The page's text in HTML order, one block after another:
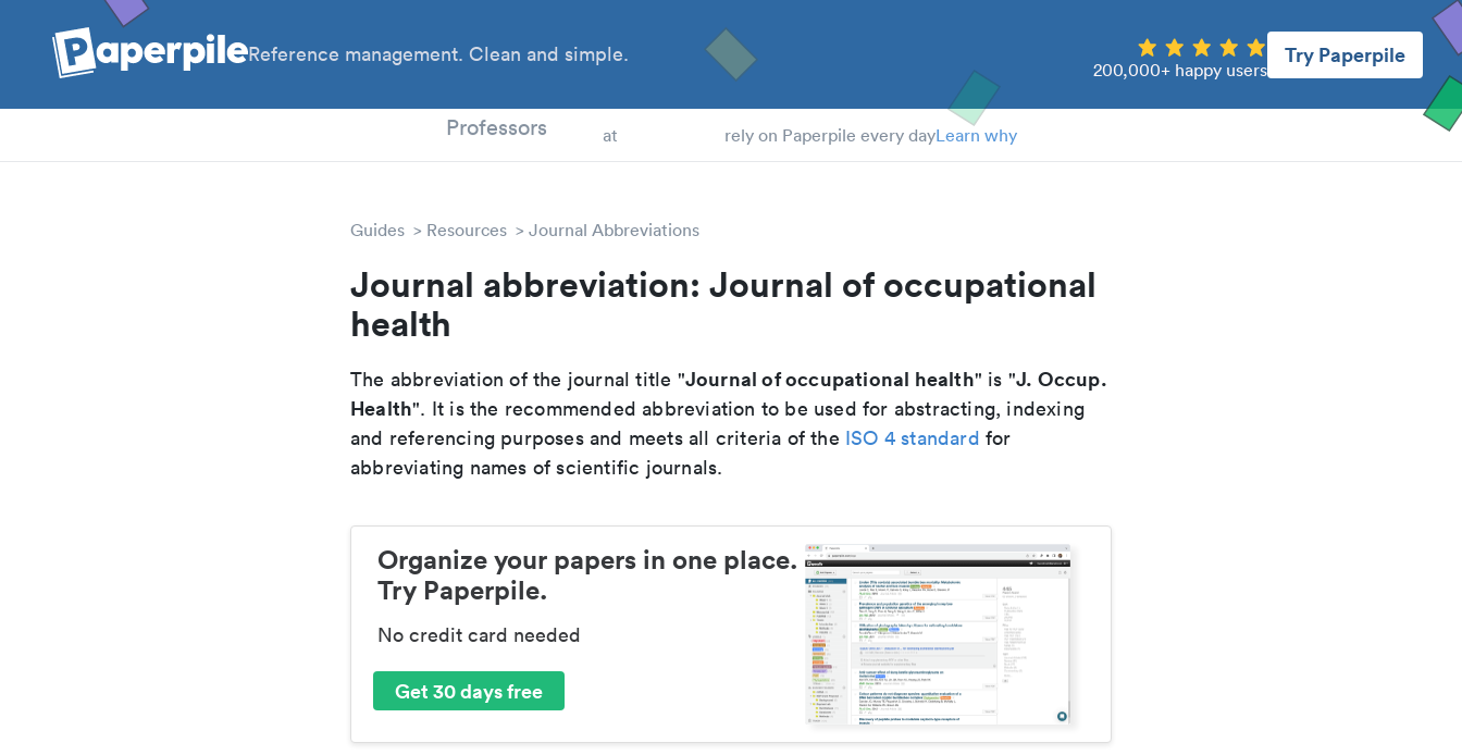
Reference management. Clean and simple.
200,000+ happy users
Try Paperpile
Professors at rely on Paperpile every dayLearn why
Guides Resources Journal Abbreviations
Journal abbreviation: Journal of occupational
health
The abbreviation of the journal title "Journal of occupational health" is "J. Occup.
Health". It is the recommended abbreviation to be used for abstracting, indexing
and referencing purposes and meets all criteria of the ISO 4 standard for
abbreviating names of scientific journals.
Organize your papers in one place.
Try Paperpile.
No credit card needed
Get 30 days free